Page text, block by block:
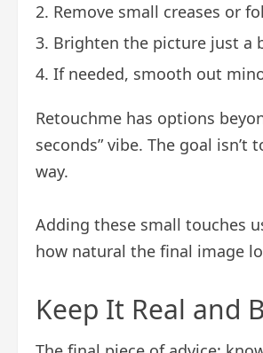
Remove small creases or
Brighten the picture just a
If needed, smooth out
Retouchme has options
seconds” vibe. The goal
way.
Adding these small touches
how natural the final image
Keep It Real and